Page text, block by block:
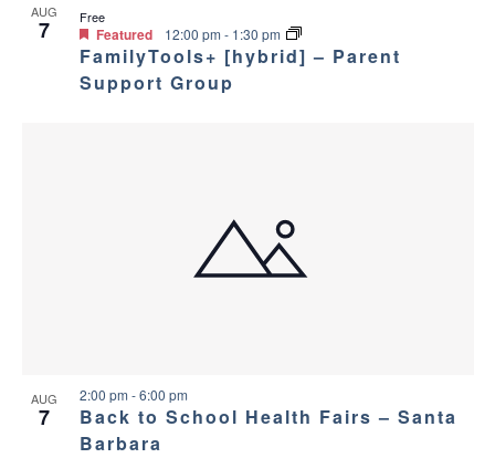
AUG
7
FamilyTools+ [hybrid] – Parent
Support Group
Featured 12:00 pm - 1:30 pm
Free
AUG
7
Back to School Health Fairs – Santa
Barbara
2:00 pm -6:00 pm